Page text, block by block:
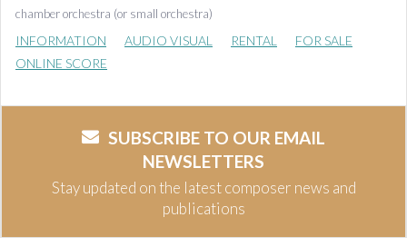
chamber orchestra (or small orchestra)
INFORMATION AUDIO VISUAL RENTAL
FOR SALE
ONLINE SCORE
SUBSCRIBE TO OUR EMAIL
NEWSLETTERS
Stay updated on the latest composer news and
publications